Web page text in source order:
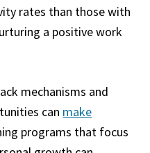
rates than those with
a positive work
mechanisms and
can make
programs that focus